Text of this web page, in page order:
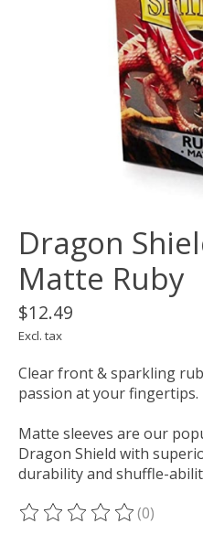
Dragon
Matte Ruby
$12.49
Excl. tax
Clear front & sparkling
passion at your fingertips.
Matte sleeves are our
Dragon Shield with
durability and shuffle-
The rating of this product
(0)